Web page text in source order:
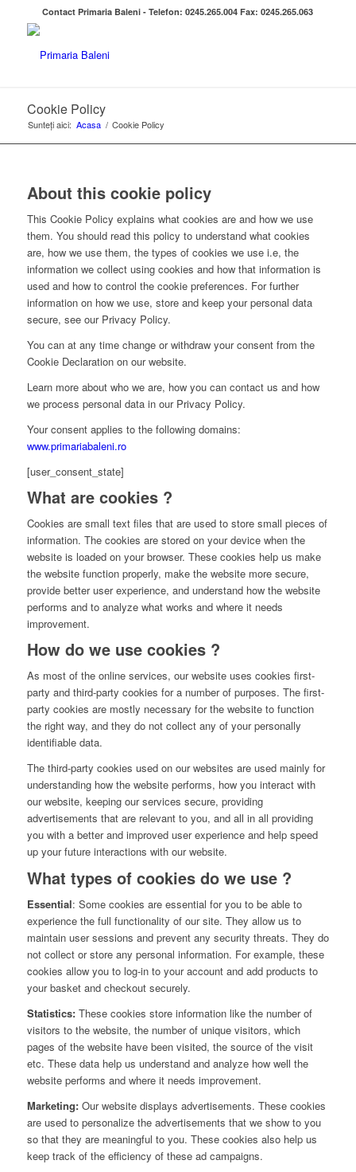
Contact Primaria Baleni - Telefon: 0245.265.004 Fax: 0245.265.063
Cookie Policy
Sunteți aici: Acasa / Cookie Policy
About this cookie policy
This Cookie Policy explains what cookies are and how we use
them. You should read this policy to understand what cookies
are, how we use them, the types of cookies we use i.e, the
information we collect using cookies and how that information is
used and how to control the cookie preferences. For further
information on how we use, store and keep your personal data
secure, see our Privacy Policy.
You can at any time change or withdraw your consent from the
Cookie Declaration on our website.
Learn more about who we are, how you can contact us and how
we process personal data in our Privacy Policy.
Your consent applies to the following domains:
www.primariabaleni.ro
[user_consent_state]
What are cookies ?
Cookies are small text files that are used to store small pieces of
information. The cookies are stored on your device when the
website is loaded on your browser. These cookies help us make
the website function properly, make the website more secure,
provide better user experience, and understand how the website
performs and to analyze what works and where it needs
improvement.
How do we use cookies ?
As most of the online services, our website uses cookies first-
party and third-party cookies for a number of purposes. The first-
party cookies are mostly necessary for the website to function
the right way, and they do not collect any of your personally
identifiable data.
The third-party cookies used on our websites are used mainly for
understanding how the website performs, how you interact with
our website, keeping our services secure, providing
advertisements that are relevant to you, and all in all providing
you with a better and improved user experience and help speed
up your future interactions with our website.
What types of cookies do we use ?
Essential: Some cookies are essential for you to be able to
experience the full functionality of our site. They allow us to
maintain user sessions and prevent any security threats. They do
not collect or store any personal information. For example, these
cookies allow you to log-in to your account and add products to
your basket and checkout securely.
Statistics:These cookies store information like the number of
visitors to the website, the number of unique visitors, which
pages of the website have been visited, the source of the visit
etc. These data help us understand and analyze how well the
website performs and where it needs improvement.
Marketing:Our website displays advertisements. These cookies
are used to personalize the advertisements that we show to you
so that they are meaningful to you. These cookies also help us
keep track of the efficiency of these ad campaigns.